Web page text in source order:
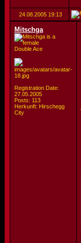
24.08.2005 19:13
Mitschga
Double Ace
Registration Date:
27.05.2005
Posts: 113
Herkunft: Hirschegg
City